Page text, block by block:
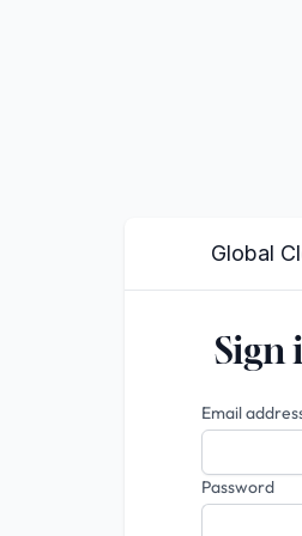
Global
Sign
Email
Password